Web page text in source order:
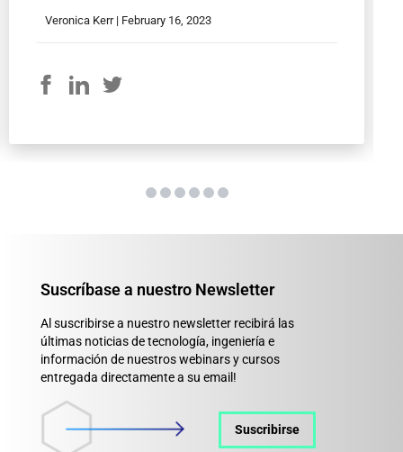
Veronica Kerr | February 16, 2023
Suscríbase a nuestro Newsletter
Al suscribirse a nuestro newsletter recibirá las
últimas noticias de tecnología, ingeniería e
información de nuestros webinars y cursos
entregada directamente a su email!
Suscribirse